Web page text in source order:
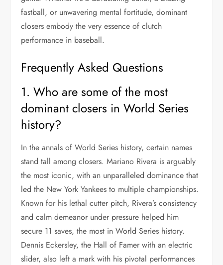
fastball, or unwavering mental fortitude, dominant
closers embody the very essence of clutch
performance in baseball.
Frequently Asked Questions
1. Who are some of the most
dominant closers in World Series
history?
In the annals of World Series history, certain names
stand tall among closers. Mariano Rivera is arguably
the most iconic, with an unparalleled dominance that
led the New York Yankees to multiple championships.
Known for his lethal cutter pitch, Rivera’s consistency
and calm demeanor under pressure helped him
secure 11 saves, the most in World Series history.
Dennis Eckersley, the Hall of Famer with an electric
slider, also left a mark with his pivotal performances